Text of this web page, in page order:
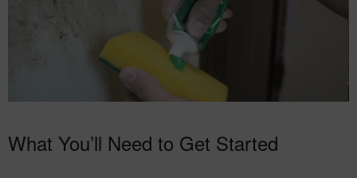
What You’ll Need to Get Started